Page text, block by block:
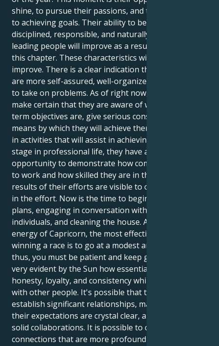
shine, to pursue their passions, and to move closer
to achieving goals. Their ability to become more
disciplined, responsible, and naturally adept at
leading people will improve as a result of reading
this chapter. These characteristics will all continue to
improve. There is a clear indication that individuals
are more self-assured, well-organized, and prepared
to take on problems. As of right now, they should
make certain that they are aware of what their long-
term objectives are, give serious consideration to the
means by which they will achieve them, and engage
in activities that will assist in achieving them. At this
stage in professional life, they have a fantastic
opportunity to demonstrate how committed they are
to work and how skilled they are in their field. The
results of their efforts are visible to others when put
in the effort. Now is the time to begin planning
plans, engaging in conversation with other
individuals, and cleaning the house. According to the
energy of Capricorn, the most effective strategy for
winning a race is to go at a modest and steady pace;
thus, you must be patient and keep going. It is made
very evident by the Sun how essential it is to exhibit
honesty, loyalty, and consistency while interacting
with other people. It's possible that they'll need to
establish significant relationships, make certain that
their expectations are crystal clear, and construct
solid collaborations. It is possible to cultivate
connections that are more profound and long-